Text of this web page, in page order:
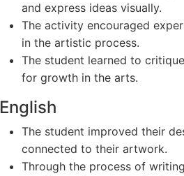
and express ideas visually.
The activity encouraged
in the artistic process.
The student learned to
for growth in the arts.
English
The student improved their
connected to their artwork.
Through the process of